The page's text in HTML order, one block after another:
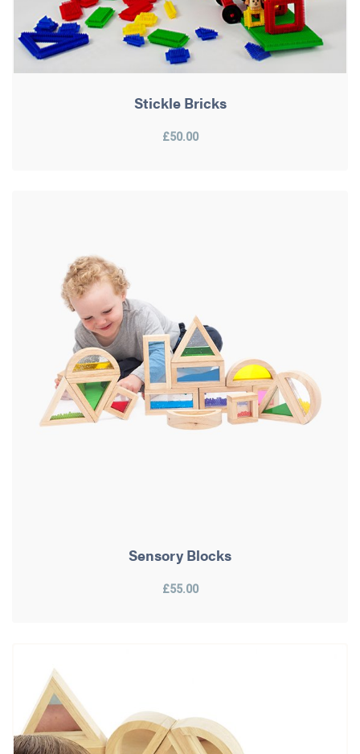
Stickle Bricks
£50.00
Sensory Blocks
£55.00